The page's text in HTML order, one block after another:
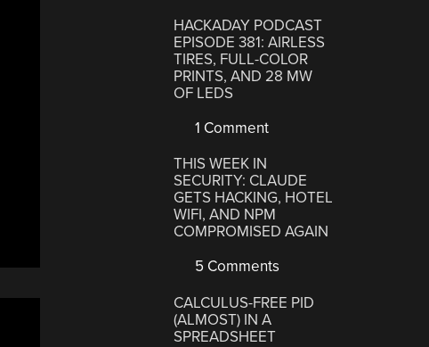
HACKADAY PODCAST
EPISODE 381: AIRLESS
TIRES, FULL-COLOR
PRINTS, AND 28 MW
OF LEDS
1 Comment
THIS WEEK IN
SECURITY: CLAUDE
GETS HACKING, HOTEL
WIFI, AND NPM
COMPROMISED AGAIN
5 Comments
CALCULUS-FREE PID
(ALMOST) IN A
SPREADSHEET